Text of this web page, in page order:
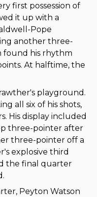
first possession of
it up with a
Pope
another three-
found his rhythm
At halftime, the
playground.
all six of his shots,
His display included
three-pointer after
three-pointer off a
explosive third
the final quarter
Peyton Watson